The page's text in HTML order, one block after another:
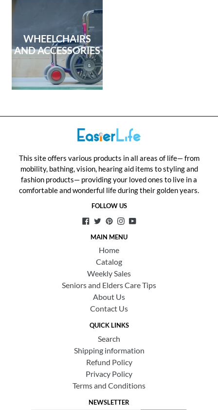
WHEELCHAIRS
AND ACCESSORIES
This site offers various products in all areas of life— from
mobility, bathing, vision, hearing aid items to styling and
fashion products— providing your loved ones to live in a
comfortable and wonderful life during their golden years.
FOLLOW US
Facebook
TwitterPinterest
Instagram
YouTube
MAIN MENU
Home
Catalog
Weekly Sales
Seniors and Elders Care Tips
About Us
Contact Us
QUICK LINKS
Search
Shipping information
Refund Policy
Privacy Policy
Terms and Conditions
NEWSLETTER